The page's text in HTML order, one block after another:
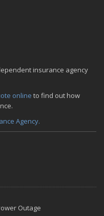
insurance agency
online to find out how
Agency.
Outage